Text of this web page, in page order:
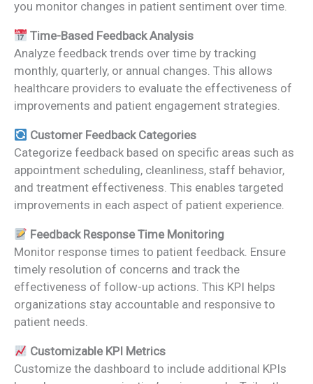
you monitor changes in patient sentiment over time.
Time-Based Feedback Analysis
Analyze feedback trends over time by tracking
monthly, quarterly, or annual changes. This allows
healthcare providers to evaluate the effectiveness of
improvements and patient engagement strategies.
Customer Feedback Categories
Categorize feedback based on specific areas such as
appointment scheduling, cleanliness, staff behavior,
and treatment effectiveness. This enables targeted
improvements in each aspect of patient experience.
Feedback Response Time Monitoring
Monitor response times to patient feedback. Ensure
timely resolution of concerns and track the
effectiveness of follow-up actions. This KPI helps
organizations stay accountable and responsive to
patient needs.
Customizable KPI Metrics
Customize the dashboard to include additional KPIs